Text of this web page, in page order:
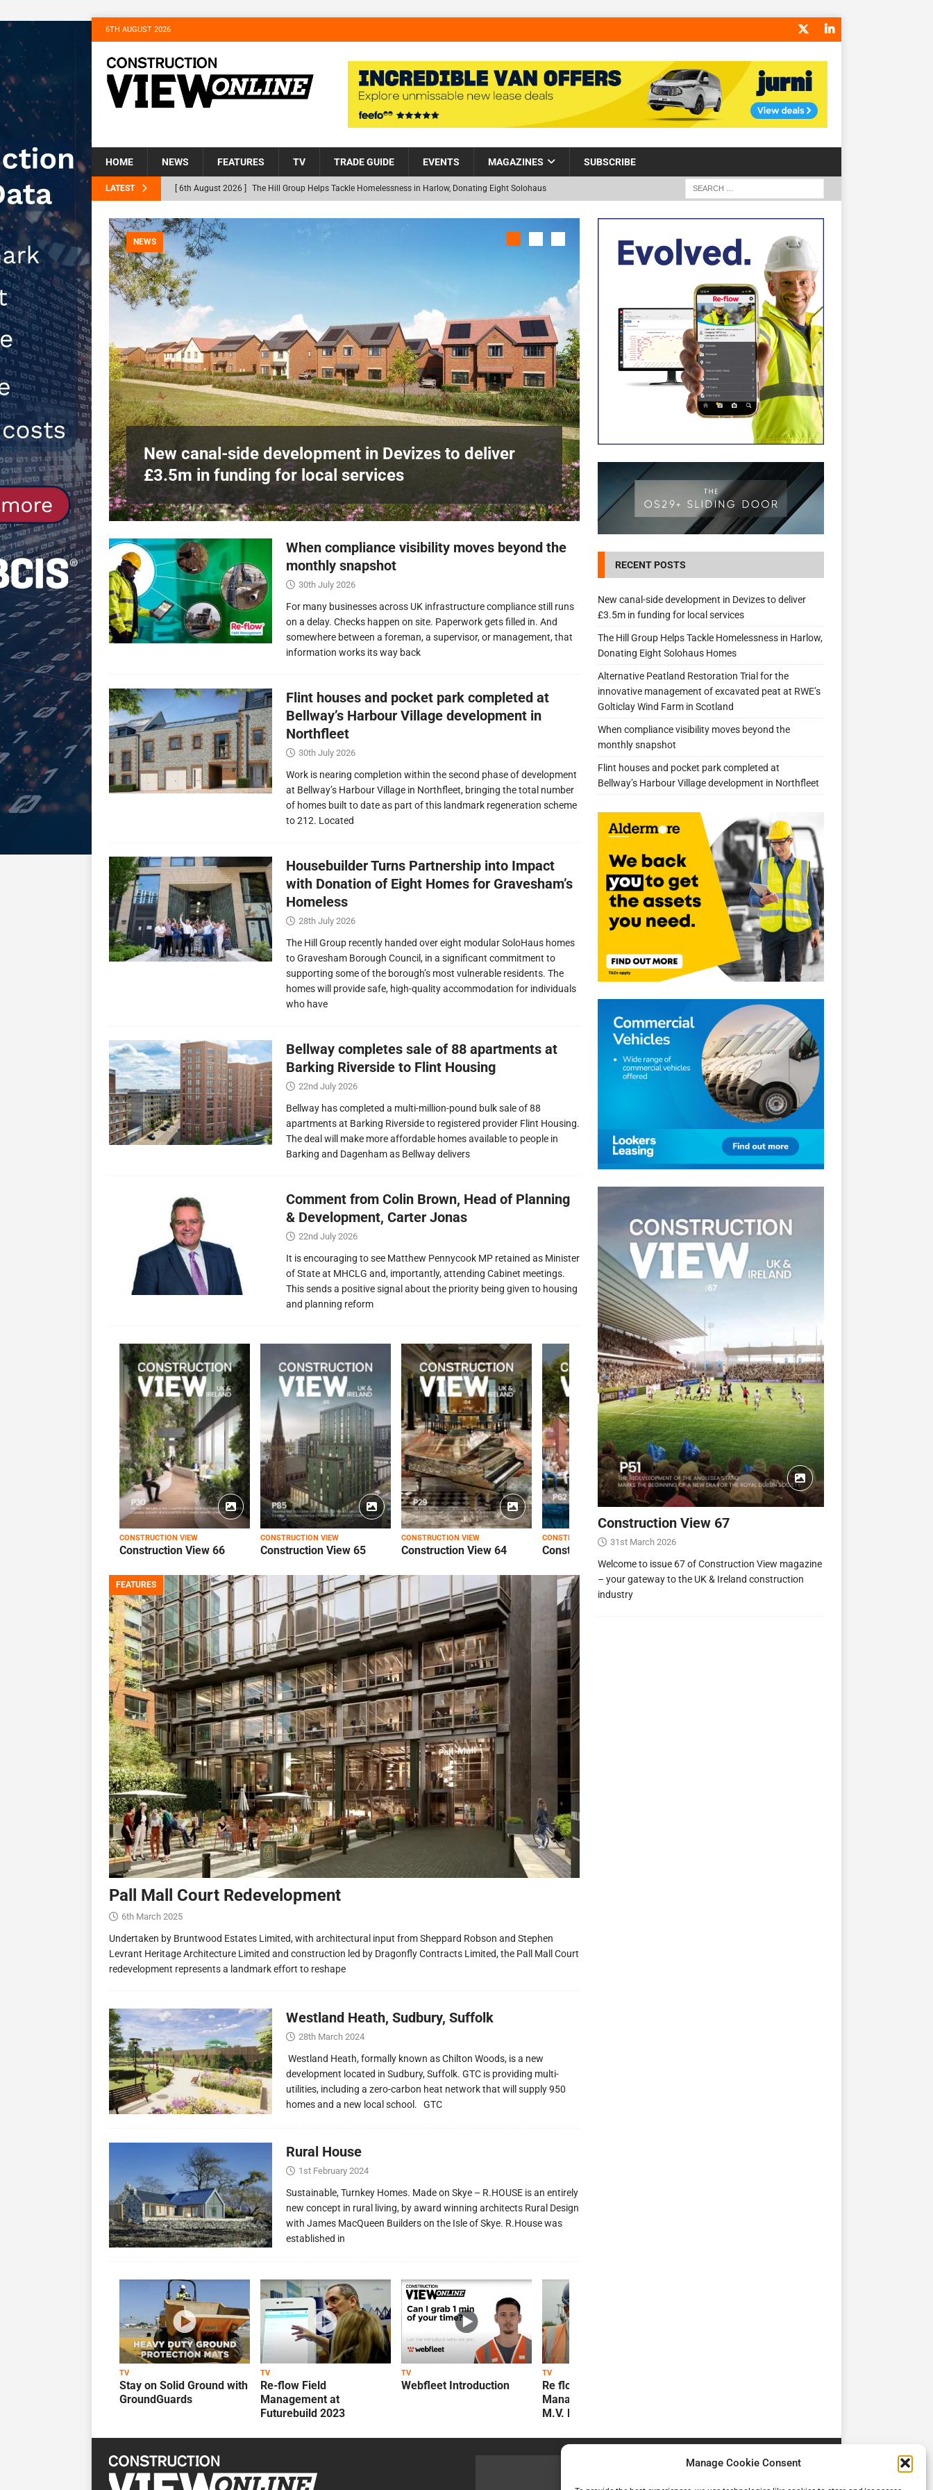
Manage Cookie Consent
6TH AUGUST 2026
HOME NEWS FEATURES TV TRADE GUIDE EVENTS MAGAZINES SUBSCRIBE
LATEST [ 6th August 2026 ] The Hill Group Helps Tackle Homelessness in Harlow, Donating Eight Solohaus
[ 31st July 2026 ] Alternative Peatland Restoration Trial for the innovative management of excavated
peat at RWE’s Golticlay Wind Farm in Scotland
[ 30th July 2026 ]
[ 30th July 2026 ] Flint houses and pocket park completed at Bellway’s Harbour Village development in
Northfleet NEWS
[ 6th August 2026 ] New canal-side development in Devizes to deliver £3.5m in funding for local services
NEWS
NEWS
New canal-side development in Devizes to deliver
£3.5m in funding for local services
NEWS
Donating Eight Solohaus Homes
When compliance visibility moves beyond the
monthly snapshot
30th July 2026
For many businesses across UK infrastructure compliance still runs
on a delay. Checks happen on site. Paperwork gets filled in. And
somewhere between a foreman, a supervisor, or management, that
information works its way back
Flint houses and pocket park completed at
Bellway’s Harbour Village development in
Northfleet
30th July 2026
Work is nearing completion within the second phase of development
at Bellway’s Harbour Village in Northfleet, bringing the total number
of homes built to date as part of this landmark regeneration scheme
to 212. Located
Housebuilder Turns Partnership into Impact
with Donation of Eight Homes for Gravesham’s
Homeless
28th July 2026
The Hill Group recently handed over eight modular SoloHaus homes
to Gravesham Borough Council, in a significant commitment to
supporting some of the borough’s most vulnerable residents. The
homes will provide safe, high-quality accommodation for individuals
who have
Bellway completes sale of 88 apartments at
Barking Riverside to Flint Housing
22nd July 2026
Bellway has completed a multi-million-pound bulk sale of 88
apartments at Barking Riverside to registered provider Flint Housing.
The deal will make more affordable homes available to people in
Barking and Dagenham as Bellway delivers
Comment from Colin Brown, Head of Planning
& Development, Carter Jonas
22nd July 2026
It is encouraging to see Matthew Pennycook MP retained as Minister
of State at MHCLG and, importantly, attending Cabinet meetings.
This sends a positive signal about the priority being given to housing
and planning reform
CONSTRUCTION VIEW
Construction View 66
CONSTRUCTION VIEW
Construction View 65
CONSTRUCTION VIEW
Construction View 64
CONSTRUCTION VIEW
Construction View 63
FEATURES
Pall Mall Court Redevelopment
6th March 2025
Undertaken by Bruntwood Estates Limited, with architectural input from Sheppard Robson and Stephen
Levrant Heritage Architecture Limited and construction led by Dragonfly Contracts Limited, the Pall Mall Court
redevelopment represents a landmark effort to reshape
Westland Heath, Sudbury, Suffolk
28th March 2024
Westland Heath, formally known as Chilton Woods, is a new
development located in Sudbury, Suffolk. GTC is providing multi-
utilities, including a zero-carbon heat network that will supply 950
homes and a new local school. GTC
Rural House
1st February 2024
Sustainable, Turnkey Homes. Made on Skye – R.HOUSE is an entirely
new concept in rural living, by award winning architects Rural Design
with James MacQueen Builders on the Isle of Skye. R.House was
established in
TV
Stay on Solid Ground with
GroundGuards
TV
Re-flow Field
Management at
Futurebuild 2023
TV
Webfleet Introduction
TV
Re flow Field
Management Review by
M.V. Kelly
RECENT POSTS
New canal-side development in Devizes to deliver
£3.5m in funding for local services
The Hill Group Helps Tackle Homelessness in Harlow,
Donating Eight Solohaus Homes
Alternative Peatland Restoration Trial for the
innovative management of excavated peat at RWE’s
Golticlay Wind Farm in Scotland
When compliance visibility moves beyond the
monthly snapshot
Flint houses and pocket park completed at
Bellway’s Harbour Village development in Northfleet
Construction View 67
31st March 2026
Welcome to issue 67 of Construction View magazine
– your gateway to the UK & Ireland construction
industry